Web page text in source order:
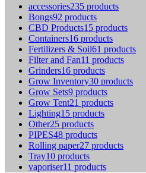
accessories235 products
Bongs92 products
CBD Products15 products
Containers16 products
Fertilizers & Soil61 products
Filter and Fan11 products
Grinders16 products
Grow Inventory30 products
Grow Sets9 products
Grow Tent21 products
Lighting15 products
Other25 products
PIPES48 products
Rolling paper27 products
Tray10 products
vaporiser11 products